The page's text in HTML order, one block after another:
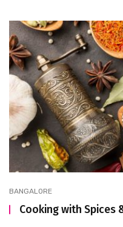
BANGALORE
Cooking with Spices